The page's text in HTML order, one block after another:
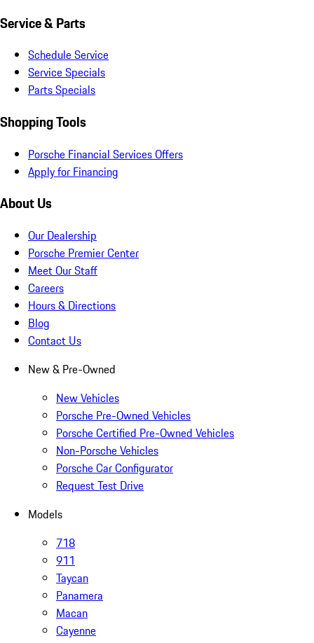
Service & Parts
Schedule Service
Service Specials
Parts Specials
Shopping Tools
Porsche Financial Services Offers
Apply for Financing
About Us
Our Dealership
Porsche Premier Center
Meet Our Staff
Careers
Hours & Directions
Blog
Contact Us
New & Pre-Owned
New Vehicles
Porsche Pre-Owned Vehicles
Porsche Certified Pre-Owned Vehicles
Non-Porsche Vehicles
Porsche Car Configurator
Request Test Drive
Models
718
911
Taycan
Panamera
Macan
Cayenne